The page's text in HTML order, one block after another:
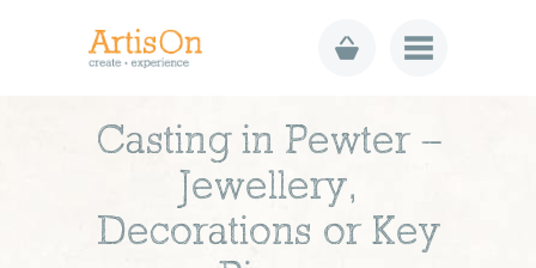
Casting in Pewter –
Jewellery,
Decorations or Key